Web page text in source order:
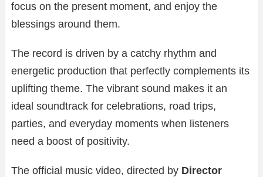
focus on the present moment, and enjoy the
blessings around them.
The record is driven by a catchy rhythm and
energetic production that perfectly complements its
uplifting theme. The vibrant sound makes it an
ideal soundtrack for celebrations, road trips,
parties, and everyday moments when listeners
need a boost of positivity.
The official music video, directed by Director